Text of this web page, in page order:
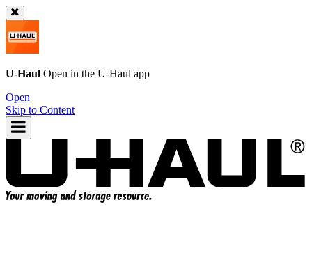
U-Haul Open in the U-Haul app
Open
Skip to Content